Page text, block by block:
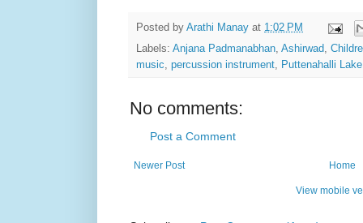
Posted by Arathi Manay at 1:02 PM
Labels: Anjana Padmanabhan, Ashirwad,
music, percussion instrument, Puttenahalli Lake
No comments:
Post a Comment
Newer Post Home
View mobile